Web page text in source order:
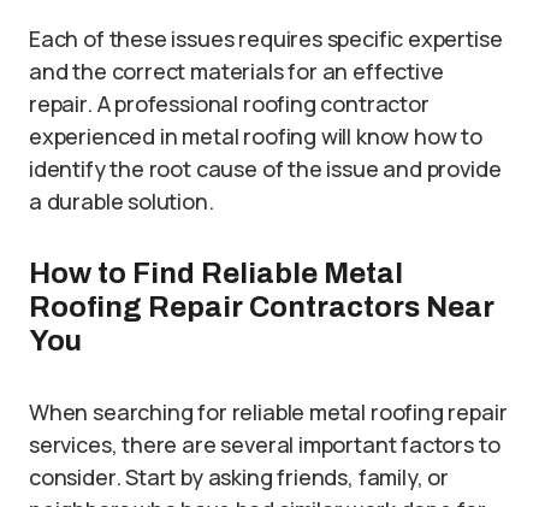
Each of these issues requires specific expertise
and the correct materials for an effective
repair. A professional roofing contractor
experienced in metal roofing will know how to
identify the root cause of the issue and provide
a durable solution.
How to Find Reliable Metal
Roofing Repair Contractors Near
You
When searching for reliable metal roofing repair
services, there are several important factors to
consider. Start by asking friends, family, or